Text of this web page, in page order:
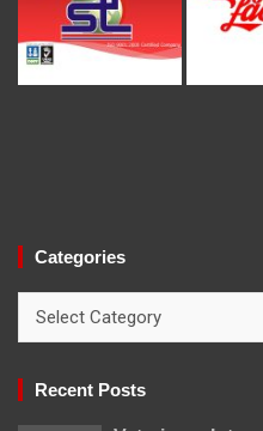
Categories
Recent Posts